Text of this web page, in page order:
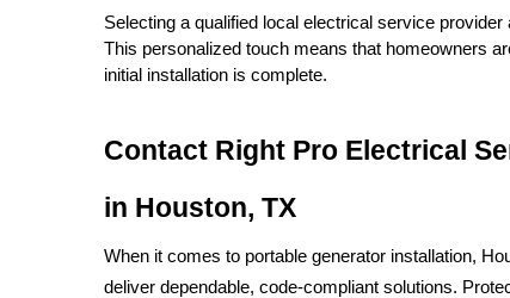
Selecting a qualified local electrical service
This personalized touch means that homeowners
initial installation is complete.
Contact Right Pro Electrical
in Houston, TX
When it comes to portable generator installation,
deliver dependable, code-compliant solutions.